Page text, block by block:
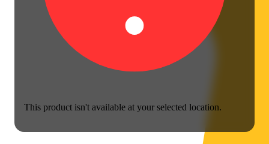
This product isn't available at your selected location.